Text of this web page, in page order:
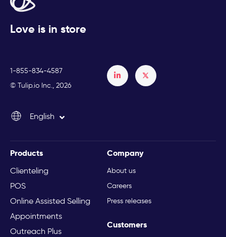
Love is in store
1-855-834-4587
© Tulip.io Inc., 2026
English
Italiano
Products
Clienteling
POS
Online Assisted Selling
Appointments
Outreach Plus
Company
About us
Careers
Press releases
Customers